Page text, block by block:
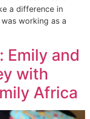
a difference in
working as a
Emily and
with
Africa